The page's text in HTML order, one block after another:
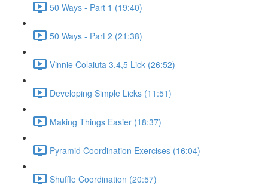
50 Ways - Part 1 (19:40)
50 Ways - Part 2 (21:38)
Vinnie Colaiuta 3,4,5 Lick (26:52)
Developing Simple Licks (11:51)
Making Things Easier (18:37)
Pyramid Coordination Exercises (16:04)
Shuffle Coordination (20:57)